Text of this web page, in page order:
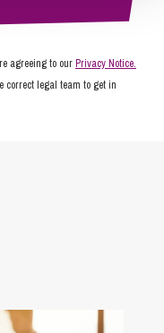
agreeing to ourPrivacy Notice.
correct legal team to get in